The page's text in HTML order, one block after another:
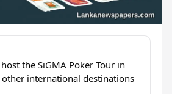
the SiGMA Poker Tour in
international destinations